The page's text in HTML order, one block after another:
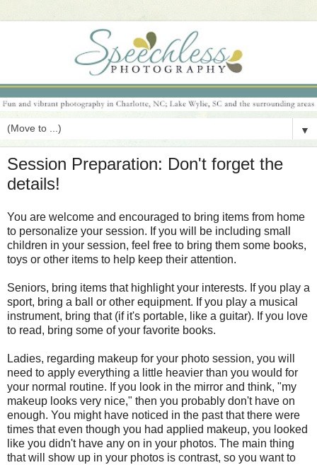
▼
Session Preparation: Don't forget the
details!
You are welcome and encouraged to bring items from home
to personalize your session. If you will be including small
children in your session, feel free to bring them some books,
toys or other items to help keep their attention.
Seniors, bring items that highlight your interests. If you play a
sport, bring a ball or other equipment. If you play a musical
instrument, bring that (if it's portable, like a guitar). If you love
to read, bring some of your favorite books.
Ladies, regarding makeup for your photo session, you will
need to apply everything a little heavier than you would for
your normal routine. If you look in the mirror and think, "my
makeup looks very nice," then you probably don't have on
enough. You might have noticed in the past that there were
times that even though you had applied makeup, you looked
like you didn't have any on in your photos. The main thing
that will show up in your photos is contrast, so you want to